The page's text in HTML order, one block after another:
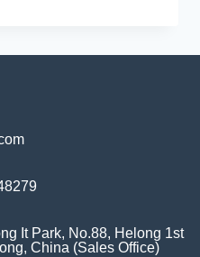
It Park, No.88, Helong 1st
China (Sales Office)